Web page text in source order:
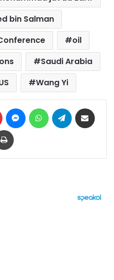
bin Salman
oil
Saudi Arabia
Wang Yi
Pinterest MessengerWhatsAppTelegram
Print